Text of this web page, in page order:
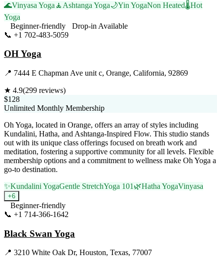
🌊Vinyasa Yoga 🧘 Ashtanga Yoga🌙Yin YogaNon Heated🌡️Hot
Yoga
Beginner-friendly
Drop-in Available
📞 +1 702-483-5059
OH Yoga
📍 7444 E Chapman Ave unit c, Orange, California, 92869
★ 4.9(299 reviews)
$128
Unlimited Monthly Membership
Oh Yoga, located in Orange, offers an array of styles including
Kundalini, Hatha, and Ashtanga-Inspired Flow. This studio stands
out with its unique class offerings focused on breath work and
meditation, fostering a supportive community for all levels. Flexible
membership options and a commitment to wellness make Oh Yoga a
go-to destination.
✨Kundalini YogaGentle StretchYoga 101 🌿Hatha YogaVinyasa
+6
Beginner-friendly
📞 +1 714-366-1642
Black Swan Yoga
📍 3210 White Oak Dr, Houston, Texas, 77007